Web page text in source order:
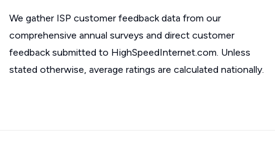
We gather ISP customer feedback data from our
comprehensive annual surveys and direct customer
feedback submitted to HighSpeedInternet.com. Unless
stated otherwise, average ratings are calculated nationally.